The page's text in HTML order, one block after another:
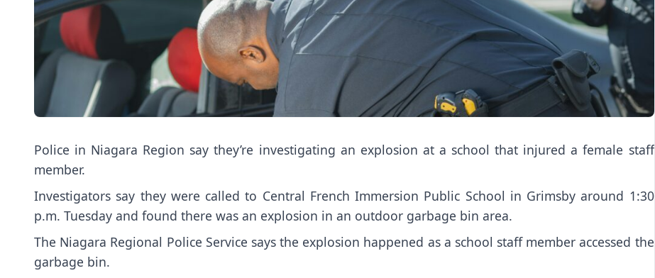
Police in Niagara Region say they’re investigating an explosion at a school that injured a female staff
member.
Investigators say they were called to Central French Immersion Public School in Grimsby around 1:30
p.m. Tuesday and found there was an explosion in an outdoor garbage bin area.
The Niagara Regional Police Service says the explosion happened as a school staff member accessed the
garbage bin.